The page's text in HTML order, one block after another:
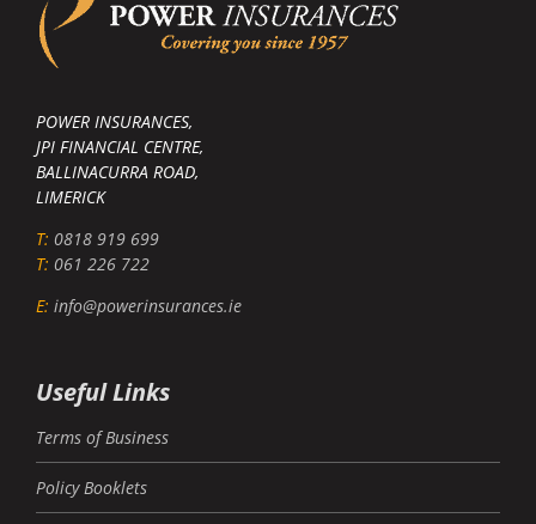
POWER INSURANCES,
JPI FINANCIAL CENTRE,
BALLINACURRA ROAD,
LIMERICK
T: 0818 919 699
T: 061 226 722
E: info@powerinsurances.ie
Useful Links
Terms of Business
Policy Booklets